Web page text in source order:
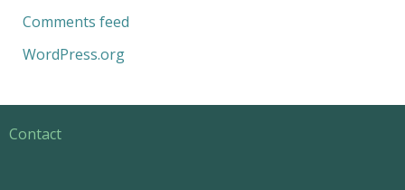
Comments feed
WordPress.org
Contact